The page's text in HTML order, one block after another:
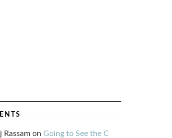
Rassamon Going to See the C